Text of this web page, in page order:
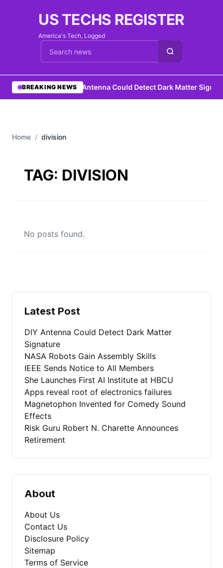
US TECHS REGISTER
America's Tech, Logged
Cari berita
BREAKING NEWS
•DIY Antenna Could Detect Dark Matter
Home / division
TAG: DIVISION
No posts found.
Latest Post
DIY Antenna Could Detect Dark Matter
Signature
NASA Robots Gain Assembly Skills
IEEE Sends Notice to All Members
She Launches First AI Institute at HBCU
Apps reveal root of electronics failures
Magnetophon Invented for Comedy Sound
Effects
Risk Guru Robert N. Charette Announces
Retirement
About
About Us
Contact Us
Disclosure Policy
Sitemap
Terms of Service